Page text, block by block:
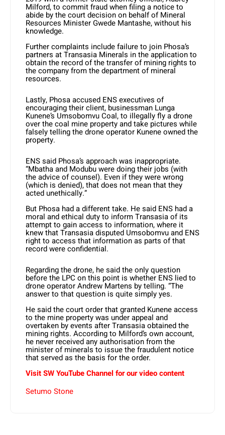
Milford, to commit fraud when filing a notice to
abide by the court decision on behalf of Mineral
Resources Minister Gwede Mantashe, without his
knowledge.
Further complaints include failure to join Phosa’s
partners at Transasia Minerals in the application to
obtain the record of the transfer of mining rights to
the company from the department of mineral
resources.
Lastly, Phosa accused ENS executives of
encouraging their client, businessman Lunga
Kunene’s Umsobomvu Coal, to illegally fly a drone
over the coal mine property and take pictures while
falsely telling the drone operator Kunene owned the
property.
ENS said Phosa’s approach was inappropriate.
“Mbatha and Modubu were doing their jobs (with
the advice of counsel). Even if they were wrong
(which is denied), that does not mean that they
acted unethically.”
But Phosa had a different take. He said ENS had a
moral and ethical duty to inform Transasia of its
attempt to gain access to information, where it
knew that Transasia disputed Umsobomvu and ENS
right to access that information as parts of that
record were confidential.
Regarding the drone, he said the only question
before the LPC on this point is whether ENS lied to
drone operator Andrew Martens by telling. “The
answer to that question is quite simply yes.
He said the court order that granted Kunene access
to the mine property was under appeal and
overtaken by events after Transasia obtained the
mining rights. According to Milford’s own account,
he never received any authorisation from the
minister of minerals to issue the fraudulent notice
that served as the basis for the order.
Visit SW YouTube Channel for our video content
Setumo Stone